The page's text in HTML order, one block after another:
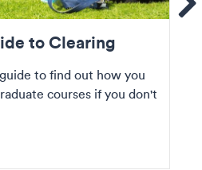
to Clearing
to find out how you
courses if you don't